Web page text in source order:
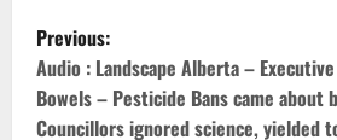
P
o
Previous:
Audio : Landscape Alberta –
Bowels – Pesticide Bans came about
Councillors ignored science, yielded